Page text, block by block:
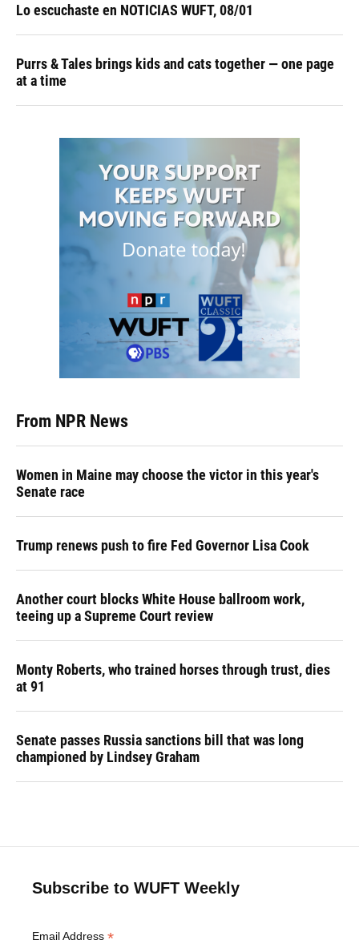
Lo escuchaste en NOTICIAS WUFT, 08/01
Purrs & Tales brings kids and cats together — one page
at a time
From NPR News
Women in Maine may choose the victor in this year's
Senate race
Trump renews push to fire Fed Governor Lisa Cook
Another court blocks White House ballroom work,
teeing up a Supreme Court review
Monty Roberts, who trained horses through trust, dies
at 91
Senate passes Russia sanctions bill that was long
championed by Lindsey Graham
Subscribe to WUFT Weekly
Email Address